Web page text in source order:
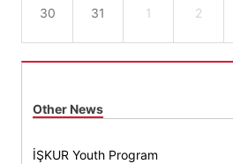
30 31 1 2
Other News
İŞKUR Youth Program